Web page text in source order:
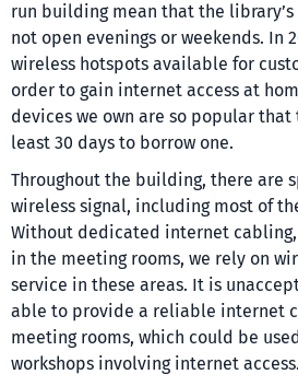
run building mean that the library’s
not open evenings or weekends. In
wireless hotspots available for
order to gain internet access at
devices we own are so popular
least 30 days to borrow one.
Throughout the building, there are
wireless signal, including most of
Without dedicated internet
in the meeting rooms, we rely on
service in these areas. It is
able to provide a reliable internet
meeting rooms, which could be
workshops involving internet access.